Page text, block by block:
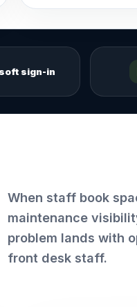
sign-in
When staff book
maintenance
problem lands with
front desk staff.